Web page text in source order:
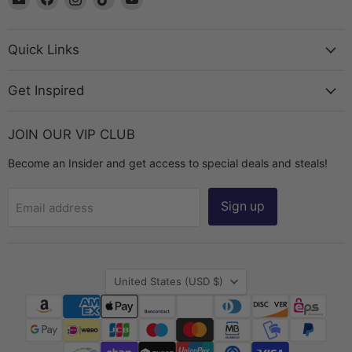
ChestFacebook
Quick Links
Get Inspired
JOIN OUR VIP CLUB
Become an Insider and get access to special deals and steals!
Email address Sign up
Country
United States (USD $)